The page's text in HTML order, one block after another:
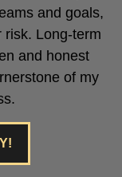
and goals,
risk. Long-term
and honest
of my